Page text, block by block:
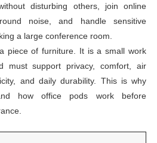
disturbing others, join online
noise, and handle sensitive
a large conference room.
piece of furniture. It is a small work
must support privacy, comfort, air
and daily durability. This is why
how office pods work before